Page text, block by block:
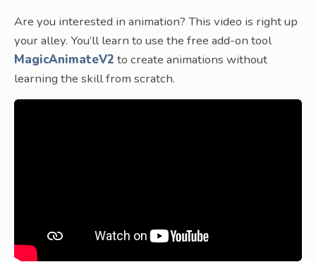
Are you interested in animation? This video is right up
your alley. You’ll learn to use the free add-on tool
MagicAnimateV2 to create animations without
learning the skill from scratch.